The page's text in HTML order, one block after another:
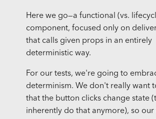
Here we go—a functional (vs.
component, focused only on
that calls given props in an entirely
deterministic way.
For our tests, we're going to
determinism. We don't really want
that the button clicks change state
inherently do that anymore), so our